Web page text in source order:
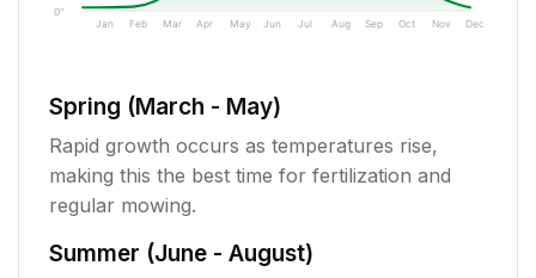
0"
Jan Feb Mar Apr May Jun Jul Aug Sep Oct Nov Dec
Spring (March - May)
Rapid growth occurs as temperatures rise,
making this the best time for fertilization and
regular mowing.
Summer (June - August)